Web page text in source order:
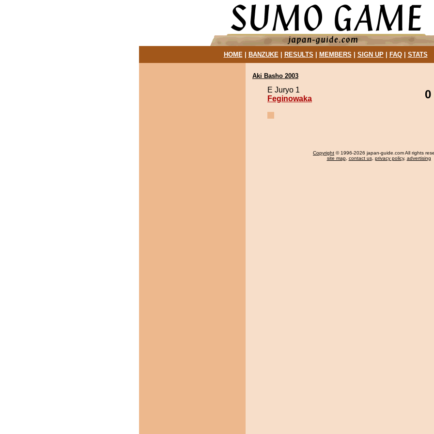
HOME| BANZUKE| RESULTS MEMBERS SIGN UP| FAQ| STATS
Aki Basho 2003
E Juryo 1
Feginowaka
0
Copyright © 1996-2026 japan-guide.com All rights
site map, contact us, privacy policy, advertising